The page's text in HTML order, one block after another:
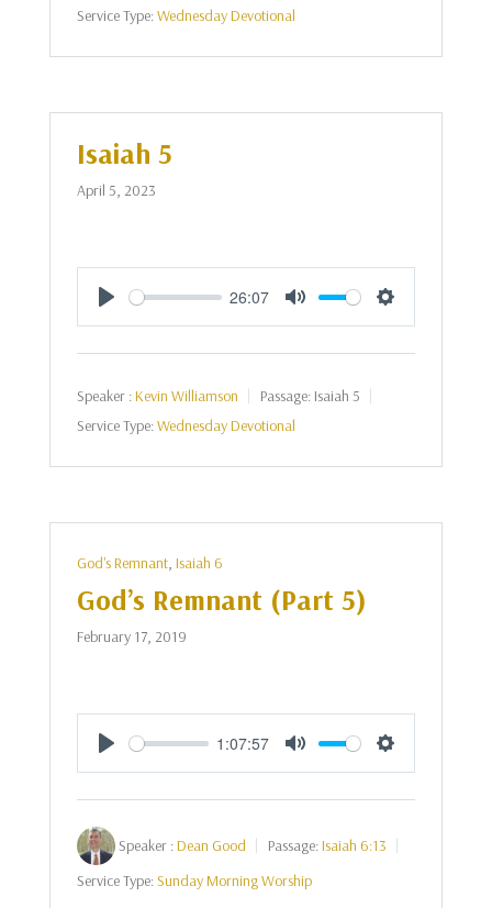
Service Type:Wednesday Devotional
Isaiah 5
April 5, 2023
Play
26:07
Mute Settings
Speaker :Kevin Williamson Passage: Isaiah 5
Service Type:Wednesday Devotional
God's Remnant, Isaiah 6
God’s Remnant (Part 5)
February 17, 2019
Play
1:07:57
Mute Settings
Speaker :Dean Good Passage:Isaiah 6:13
Service Type:Sunday Morning Worship